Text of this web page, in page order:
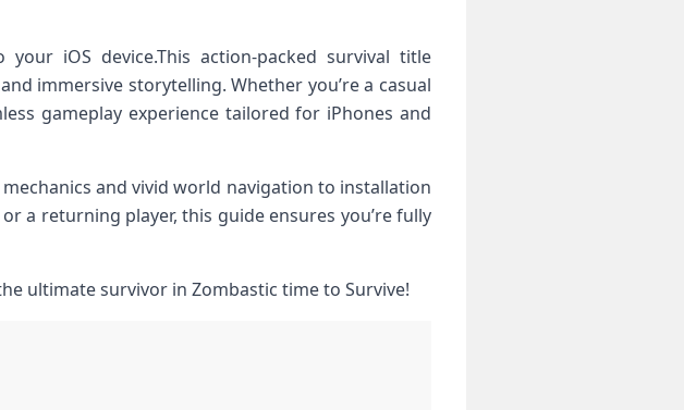
iOS device.This action-packed survival title
immersive storytelling. Whether‌ you’re a casual
gameplay experience tailored for iPhones and‌
and vivid​ world‌ navigation to installation
a returning‍ player,​ this​ guide ⁢ensures you’re fully
ultimate survivor in Zombastic time to Survive!